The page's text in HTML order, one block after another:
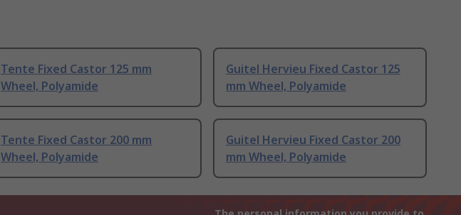
Tente Fixed Castor 125 mm
Wheel, Polyamide
Guitel Hervieu Fixed Castor 125
mm Wheel, Polyamide
Tente Fixed Castor 200 mm
Wheel, Polyamide
Guitel Hervieu Fixed Castor 200
mm Wheel, Polyamide